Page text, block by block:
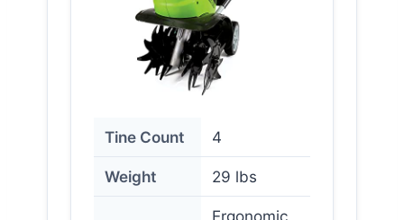
Tine Count 4
Weight 29 lbs
Ergonomic